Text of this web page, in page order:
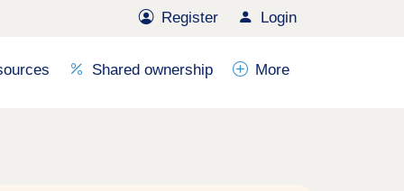
Register Login
Shared ownership More